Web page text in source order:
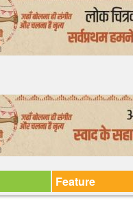
Feature